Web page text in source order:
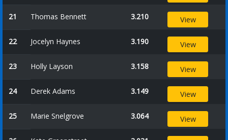
21 Thomas Bennett 3.210 View
22 Jocelyn Haynes 3.190 View
23 Holly Layson 3.158 View
24 Derek Adams 3.149 View
25 Marie Snelgrove 3.064 View